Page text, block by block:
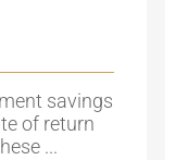
savings
of return
...